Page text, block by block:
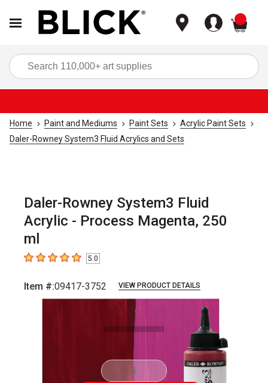
Home Paint and Mediums Paint Sets
Acrylic Paint Sets
Daler-Rowney System3 Fluid Acrylics and Sets
Daler-Rowney System3 Fluid
Acrylic - Process Magenta, 250
ml
5out of 5 stars5.0
Item #:09417-3752 VIEW PRODUCT DETAILS